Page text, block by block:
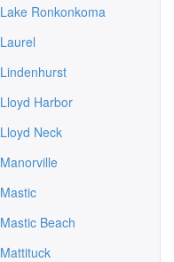
Lake Ronkonkoma
Laurel
Lindenhurst
Lloyd Harbor
Lloyd Neck
Manorville
Mastic
Mastic Beach
Mattituck